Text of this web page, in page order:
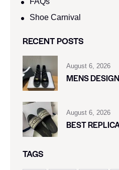
Shoe Carnival​
RECENT POSTS
August 6, 2026
MENS
August 6, 2026
BEST
TAGS